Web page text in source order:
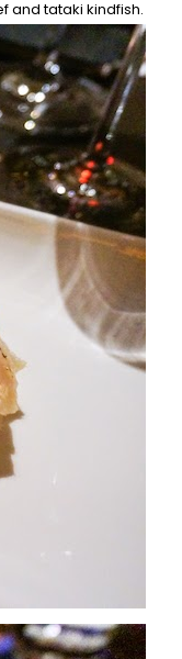
and tataki kindfish.